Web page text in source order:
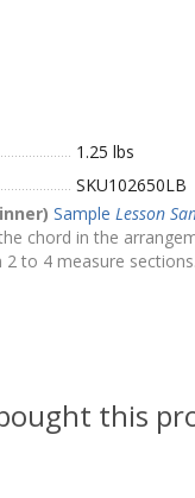
1.25 lbs
SKU102650LB
Sample Lesson
chord in the
to 4 measure sections.
this